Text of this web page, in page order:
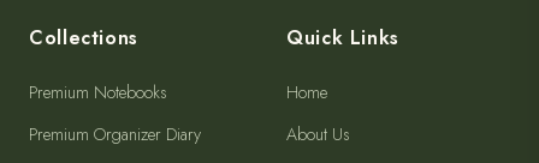
Collections
Premium Notebooks
Premium Organizer Diary
Quick Links
Home
About Us